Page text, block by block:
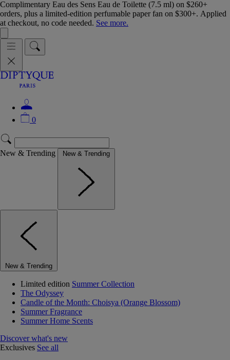
Complimentary Eau des Sens Eau de Toilette (7.5 ml) on $260+
orders, plus a limited-edition perfumable paper fan on $300+. Applied
at checkout, no code needed. See more.
0
New & Trending New & Trending
New & Trending
Limited edition Summer Collection
The Odyssey
Candle of the Month: Choisya (Orange Blossom)
Summer Fragrance
Summer Home Scents
Discover what's new
Exclusives See all